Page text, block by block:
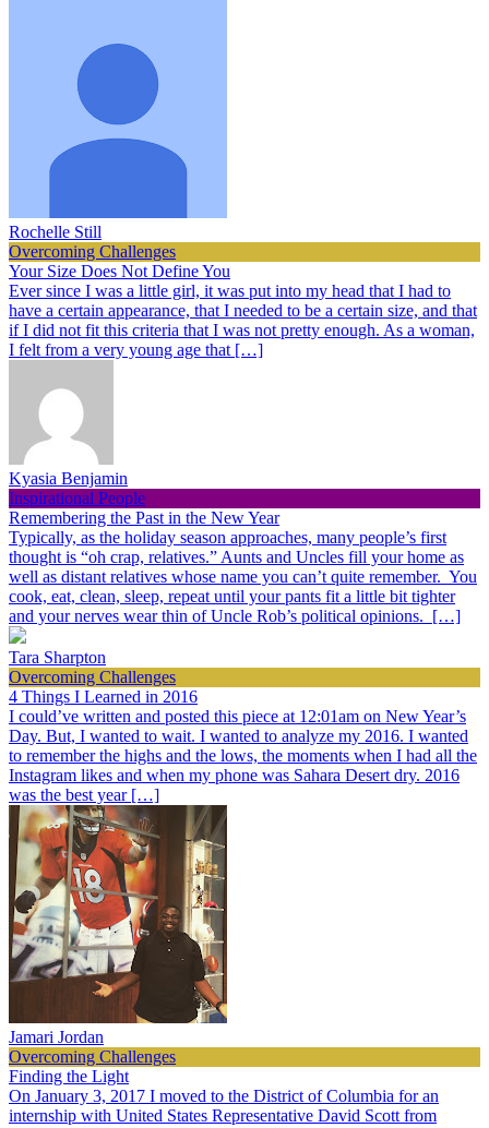
Rochelle Still
Overcoming Challenges
Your Size Does Not Define You
Ever since I was a little girl, it was put into my head that I had to
have a certain appearance, that I needed to be a certain size, and that
if I did not fit this criteria that I was not pretty enough. As a woman,
I felt from a very young age that […]
Kyasia Benjamin
Inspirational People
Remembering the Past in the New Year
Typically, as the holiday season approaches, many people’s first
thought is “oh crap, relatives.” Aunts and Uncles fill your home as
well as distant relatives whose name you can’t quite remember. You
cook, eat, clean, sleep, repeat until your pants fit a little bit tighter
and your nerves wear thin of Uncle Rob’s political opinions. […]
Tara Sharpton
Overcoming Challenges
4 Things I Learned in 2016
I could’ve written and posted this piece at 12:01am on New Year’s
Day. But, I wanted to wait. I wanted to analyze my 2016. I wanted
to remember the highs and the lows, the moments when I had all the
Instagram likes and when my phone was Sahara Desert dry. 2016
was the best year […]
Jamari Jordan
Overcoming Challenges
Finding the Light
On January 3, 2017 I moved to the District of Columbia for an
internship with United States Representative David Scott from